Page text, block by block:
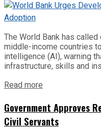
The World Bank has
middle-income countries
intelligence (AI), warning
infrastructure, skills and
Read more
Government Approves
Civil Servants